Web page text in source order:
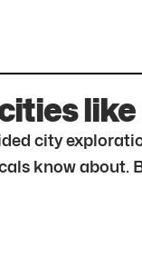
city
know about.